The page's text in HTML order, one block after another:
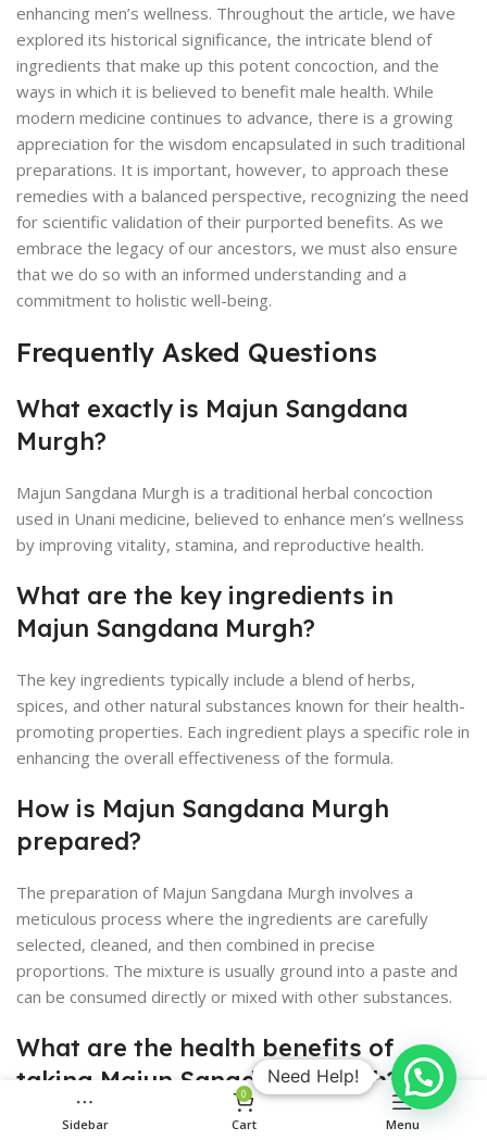
enhancing men’s wellness. Throughout the article, we have
explored its historical significance, the intricate blend of
ingredients that make up this potent concoction, and the
ways in which it is believed to benefit male health. While
modern medicine continues to advance, there is a growing
appreciation for the wisdom encapsulated in such traditional
preparations. It is important, however, to approach these
remedies with a balanced perspective, recognizing the need
for scientific validation of their purported benefits. As we
embrace the legacy of our ancestors, we must also ensure
that we do so with an informed understanding and a
commitment to holistic well-being.
Frequently Asked Questions
What exactly is Majun Sangdana
Murgh?
Majun Sangdana Murgh is a traditional herbal concoction
used in Unani medicine, believed to enhance men’s wellness
by improving vitality, stamina, and reproductive health.
What are the key ingredients in
Majun Sangdana Murgh?
The key ingredients typically include a blend of herbs,
spices, and other natural substances known for their health-
promoting properties. Each ingredient plays a specific role in
enhancing the overall effectiveness of the formula.
How is Majun Sangdana Murgh
prepared?
The preparation of Majun Sangdana Murgh involves a
meticulous process where the ingredients are carefully
selected, cleaned, and then combined in precise
proportions. The mixture is usually ground into a paste and
can be consumed directly or mixed with other substances.
What are the health benefits of
taking Majun Sangdana Murgh?
Majun Sangdana Murgh is said to boost male vitality and
Sidebar
0
Cart Menu
Need Help!